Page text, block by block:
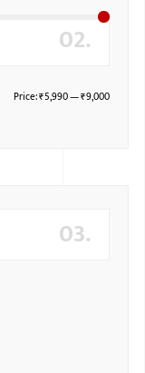
02.
Price:₹5,990—₹9,000
03.